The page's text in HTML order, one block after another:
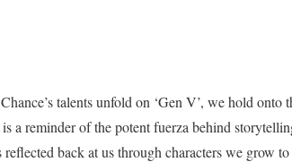
talents unfold on ‘Gen V’, we hold onto
a reminder of the potent fuerza behind
back at us through characters we grow